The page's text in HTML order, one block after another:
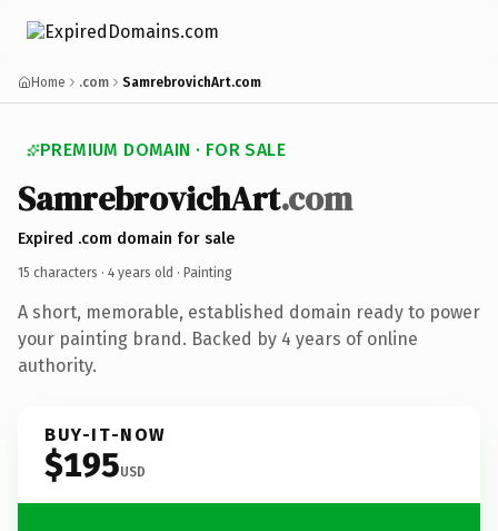
Home .com SamrebrovichArt.com
PREMIUM DOMAIN · FOR SALE
SamrebrovichArt.com
Expired .com domain for sale
15 characters · 4 years old · Painting
A short, memorable, established domain ready to power
your painting brand. Backed by 4 years of online
authority.
BUY-IT-NOW
$195USD